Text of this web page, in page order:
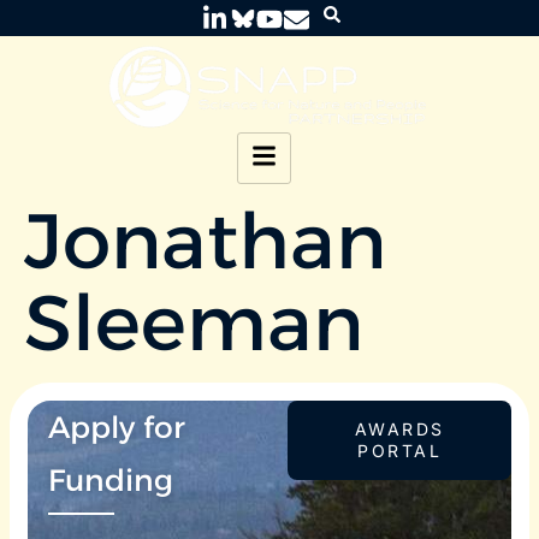
Jonathan
Sleeman
Apply for
Funding
AWARDS
PORTAL